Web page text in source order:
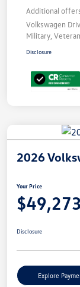
Additional
Volkswagen
Military,
Disclosure
2026
Your Price
$49,273
Disclosure
Explore